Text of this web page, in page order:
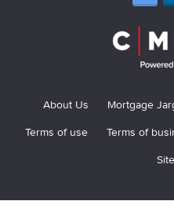
About Us Mortgage
Terms of use
Terms of